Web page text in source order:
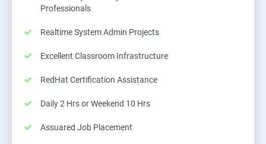
Professionals
Realtime System Admin Projects
Excellent Classroom Infrastructure
RedHat Certification Assistance
Daily 2 Hrs or Weekend 10 Hrs
Assuared Job Placement